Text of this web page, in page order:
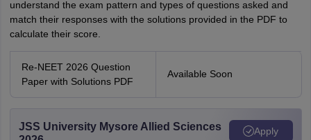
understand the exam pattern and types of questions asked and
match their responses with the solutions provided in the PDF to
calculate their score.
Re-NEET 2026 Question
Paper with Solutions PDF
Available Soon
JSS University Mysore Allied Sciences
Apply